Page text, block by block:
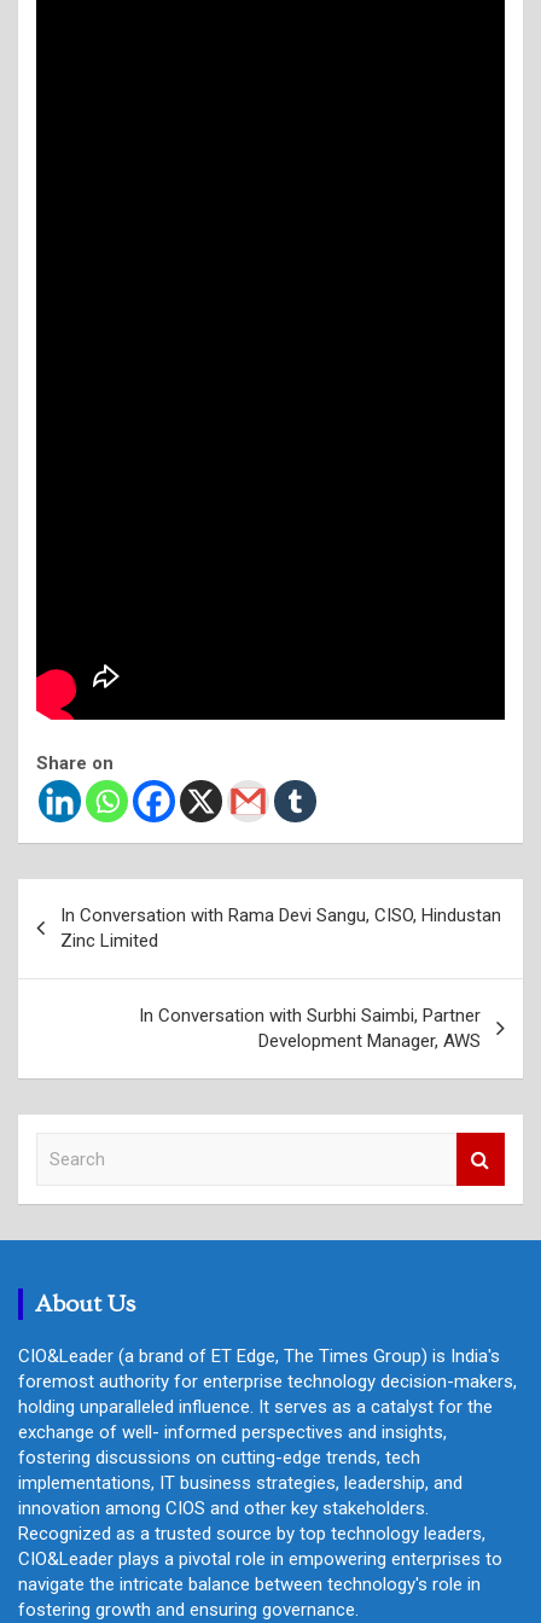
Share on
navigation
In Conversation with Rama Devi Sangu, CISO, Hindustan
Zinc Limited
In Conversation with Surbhi Saimbi, Partner
Development Manager, AWS
c
About Us
CIO&Leader (a brand of ET Edge, The Times Group) is India's
foremost authority for enterprise technology decision-makers,
holding unparalleled influence. It serves as a catalyst for the
exchange of well- informed perspectives and insights,
fostering discussions on cutting-edge trends, tech
implementations, IT business strategies, leadership, and
innovation among CIOS and other key stakeholders.
Recognized as a trusted source by top technology leaders,
CIO&Leader plays a pivotal role in empowering enterprises to
navigate the intricate balance between technology's role in
fostering growth and ensuring governance.